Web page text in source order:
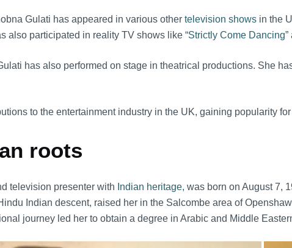
Gulati has appeared in various other television shows in the
also participated in reality TV shows like “Strictly Come Dancing
has also performed on stage in theatrical productions. She
to the entertainment industry in the UK, gaining popularity
roots
television presenter with Indian heritage, was born on August 7,
Indian descent, raised her in the Salcombe area of
journey led her to obtain a degree in Arabic and Middle